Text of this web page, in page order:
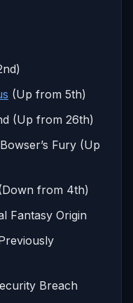
(Up from 5th)
(Up from 26th)
Fury (Up
from 4th)
Fantasy Origin
Breach